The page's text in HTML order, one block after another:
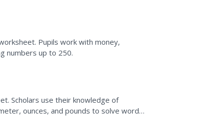
Pupils work with money,
numbers up to 250.
Scholars use their knowledge of
ounces, and pounds to solve word